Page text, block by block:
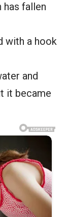
has fallen
with a hook
and
it became